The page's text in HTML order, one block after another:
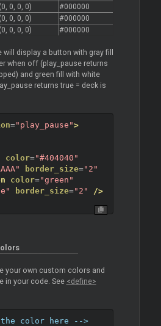
0, 0, 0)
#000000
0, 0, 0)
#000000
0, 0, 0) #000000
display a button with gray fill
when off (play_pause returns
and green fill with white
returns true = deck is
="play_pause">
color="#404040"
border_size="2"
color="green"
border_size="2"
/>
your own custom colors and
in your code. See <define>
color here -->